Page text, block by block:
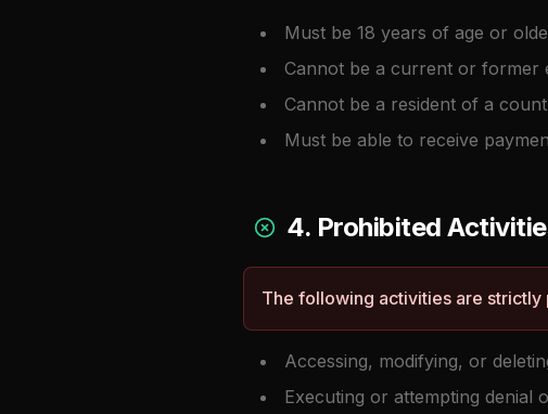
Must be 18 years of age or
Cannot be a current or former
Cannot be a resident of a
Must be able to receive
4. Prohibited
The following activities are
Accessing, modifying, or
Executing or attempting denial